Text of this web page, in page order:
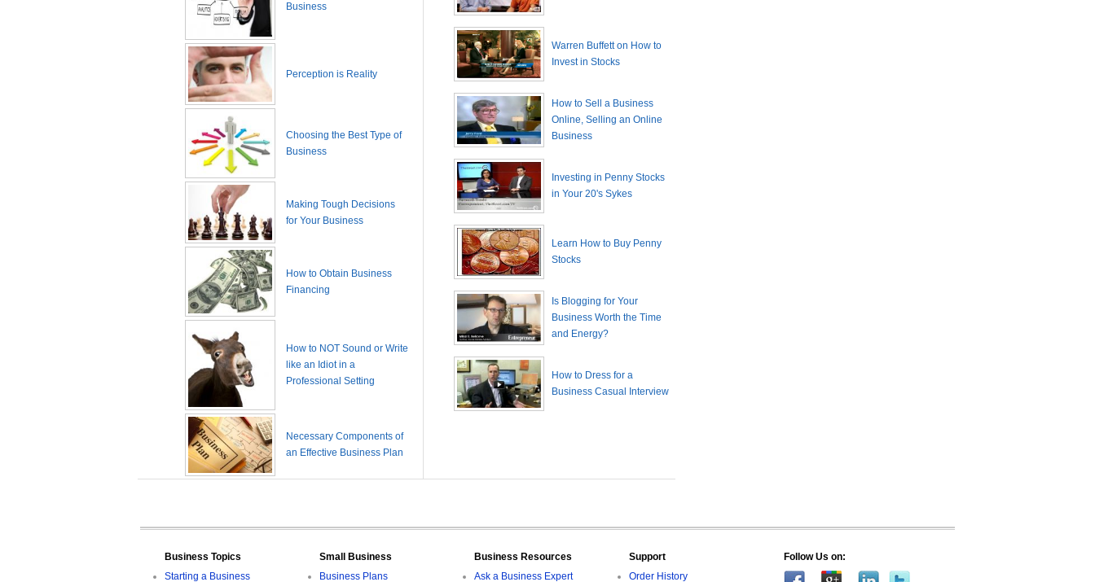
Business
Perception is Reality
Choosing the Best Type of
Business
Making Tough Decisions
for Your Business
How to Obtain Business
Financing
How to NOT Sound or Write
like an Idiot in a
Professional Setting
Necessary Components of
an Effective Business Plan
Warren Buffett on How to
Invest in Stocks
How to Sell a Business
Online, Selling an Online
Business
Investing in Penny Stocks
in Your 20's Sykes
Learn How to Buy Penny
Stocks
Is Blogging for Your
Business Worth the Time
and Energy?
How to Dress for a
Business Casual Interview
Business Topics
Starting a Business
Small Business
Business Plans
Business Resources
Ask a Business Expert
Support
Order History
Follow Us on: